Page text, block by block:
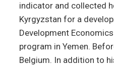
indicator and collected
Kyrgyzstan for a
Development
program in Yemen.
Belgium. In addition to